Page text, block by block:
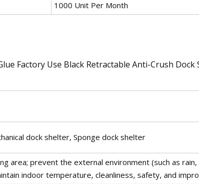
1000 Unit Per Month
Factory Use Black Retractable Anti-Crush Dock
dock shelter, Sponge dock shelter
area; prevent the external environment (such as
indoor temperature, cleanliness, safety, and